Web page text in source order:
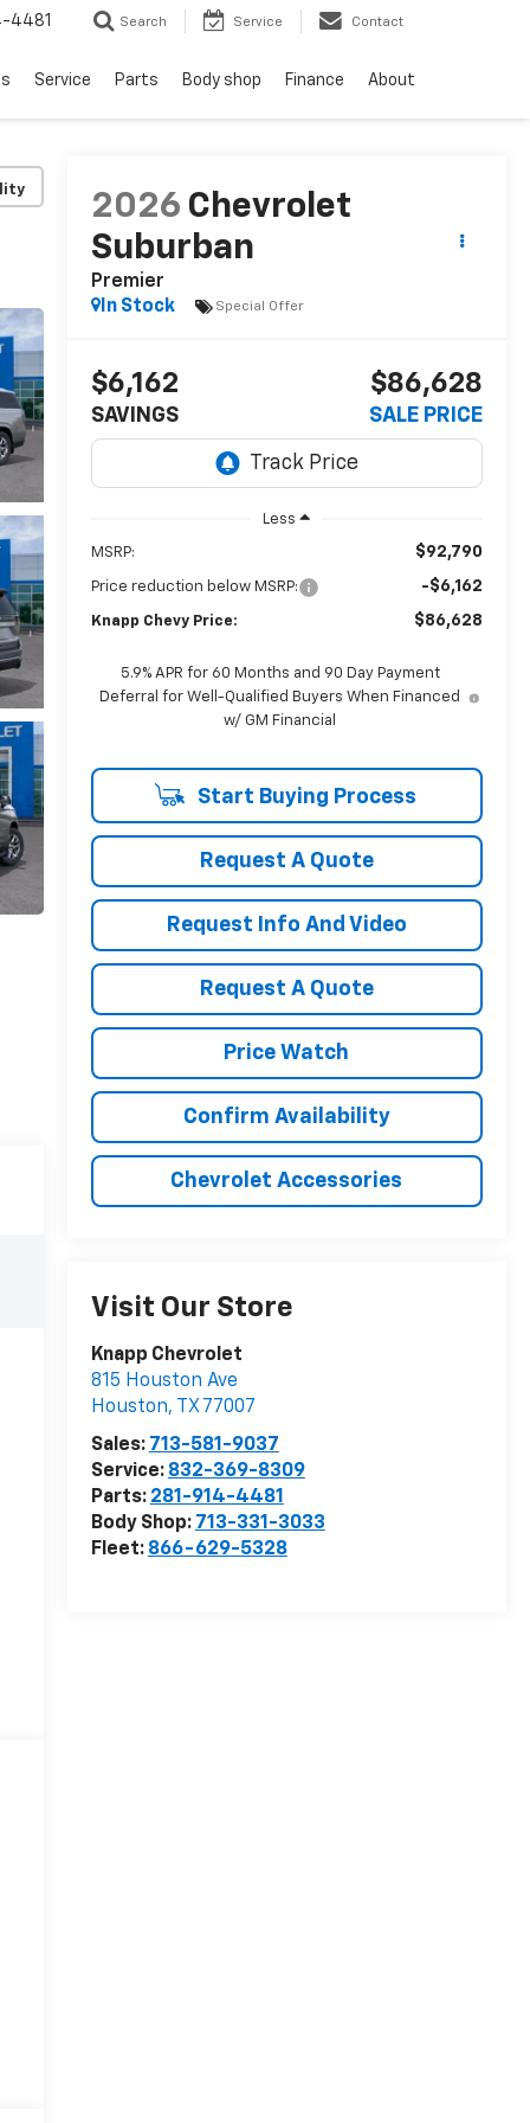
4481 Search Service Contact
Service Parts Body shop Finance About
2026 Chevrolet
Suburban
Premier
In Stock
Special Offer
$6,162
SAVINGS
$86,628
SALE PRICE
Less
MSRP: $92,790
Price reduction below MSRP: -$6,162
Knapp Chevy Price: $86,628
5.9% APR for 60 Months and 90 Day Payment
Deferral for Well-Qualified Buyers When Financed
w/ GM Financial
Start Buying Process
Request A Quote
Request Info And Video
Request A Quote
Price Watch
Confirm Availability
Chevrolet Accessories
Visit Our Store
Knapp Chevrolet
815 Houston Ave
Houston, TX 77007
Sales: 713-581-9037
Service: 832-369-8309
Parts: 281-914-4481
Body Shop: 713-331-3033
Fleet: 866-629-5328